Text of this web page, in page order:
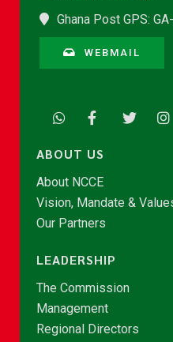
Ghana Post GPS:
WEBMAIL
ABOUT US
About NCCE
Vision, Mandate &
Our Partners
LEADERSHIP
The Commission
Management
Regional Directors